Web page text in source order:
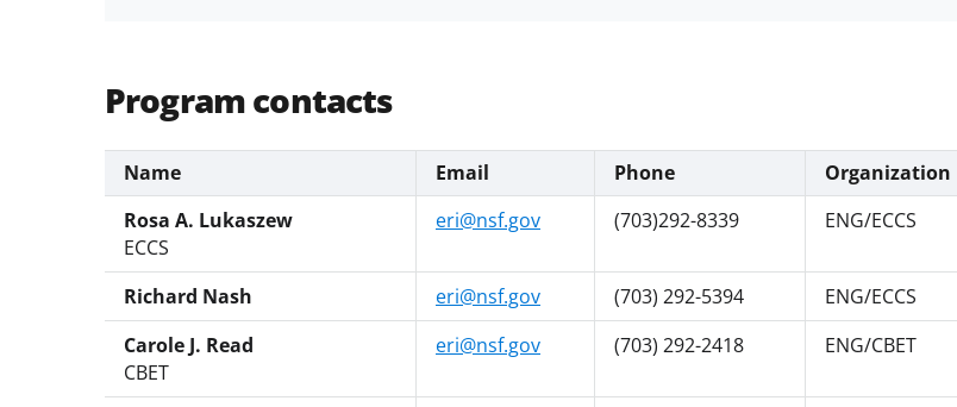
Program contacts
Name Email Phone
Organization
Rosa A. Lukaszew
ECCS
eri@nsf.gov (703)292-8339 ENG/ECCS
Richard Nash eri@nsf.gov (703) 292-5394
ENG/ECCS
Carole J. Read
CBET
eri@nsf.gov (703) 292-2418 ENG/CBET